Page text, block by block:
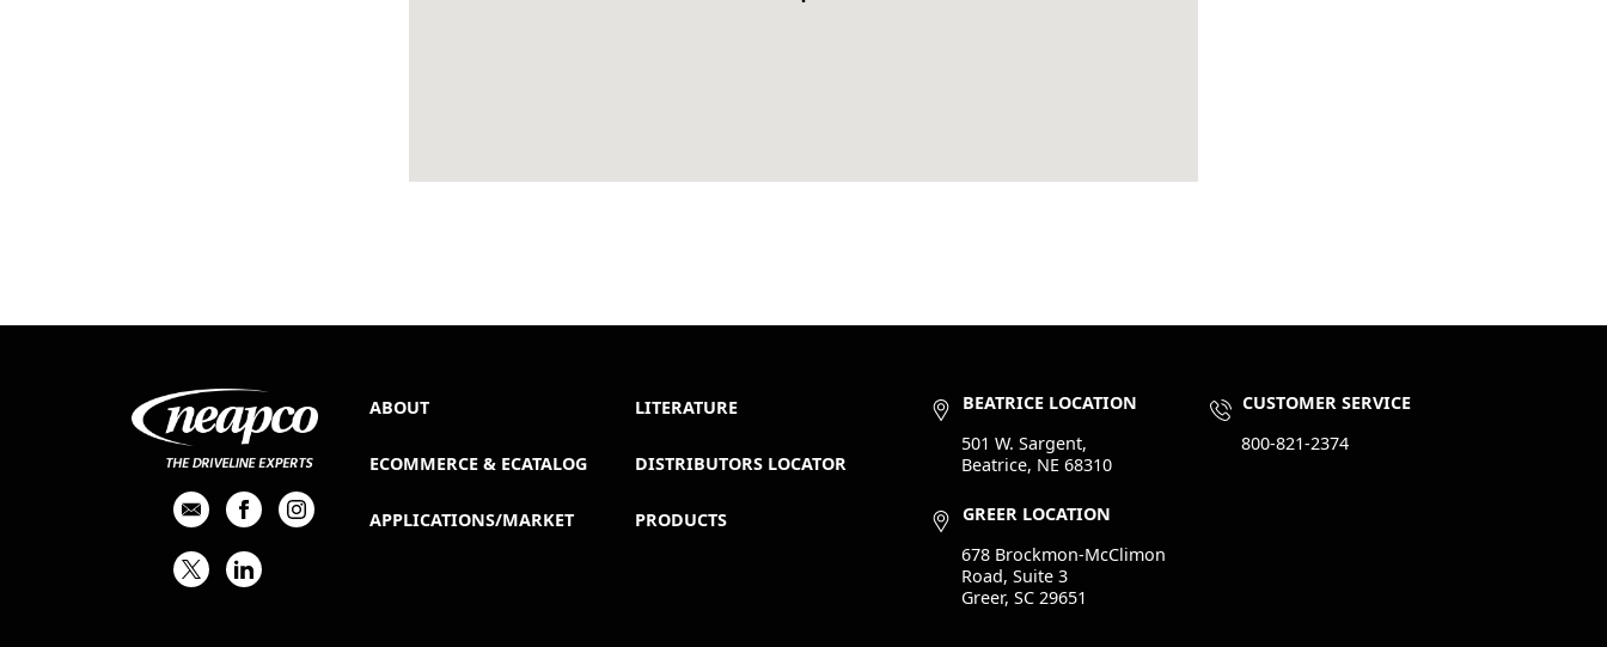
ABOUT LITERATURE
ECOMMERCE & ECATALOG DISTRIBUTORS LOCATOR
APPLICATIONS/MARKET PRODUCTS
BEATRICE LOCATION
501 W. Sargent,
Beatrice, NE 68310
GREER LOCATION
678 Brockmon-McClimon
Road, Suite 3
Greer, SC 29651
CUSTOMER SERVICE
800-821-2374